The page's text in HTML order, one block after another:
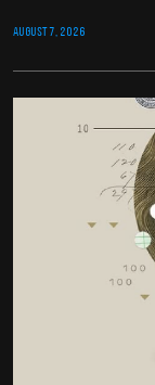
AUGUST 7, 2026